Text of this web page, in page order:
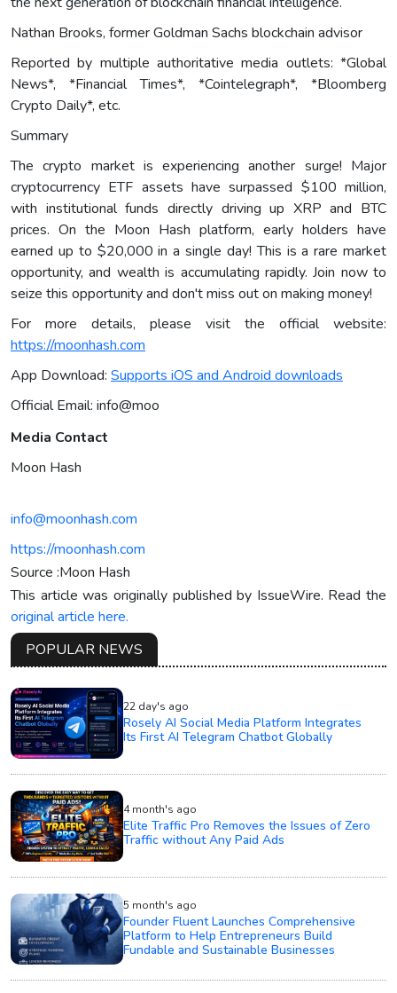
Nathan Brooks, former Goldman Sachs blockchain advisor
Reported by multiple authoritative media outlets: *Global
News*, *Financial Times*, *Cointelegraph*, *Bloomberg
Crypto Daily*, etc.
Summary
The crypto market is experiencing another surge! Major
cryptocurrency ETF assets have surpassed $100 million,
with institutional funds directly driving up XRP and BTC
prices. On the Moon Hash platform, early holders have
earned up to $20,000 in a single day! This is a rare market
opportunity, and wealth is accumulating rapidly. Join now to
seize this opportunity and don't miss out on making money!
For more details, please visit the official website:
https://moonhash.com
App Download: Supports iOS and Android downloads
Official Email: info@moo
Media Contact
Moon Hash
info@moonhash.com
https://moonhash.com
Source :Moon Hash
This article was originally published by IssueWire. Read the
original article here.
POPULAR NEWS
22 day's ago
Rosely AI Social Media Platform Integrates
Its First AI Telegram Chatbot Globally
4 month's ago
Elite Traffic Pro Removes the Issues of Zero
Traffic without Any Paid Ads
5 month's ago
Founder Fluent Launches Comprehensive
Platform to Help Entrepreneurs Build
Fundable and Sustainable Businesses